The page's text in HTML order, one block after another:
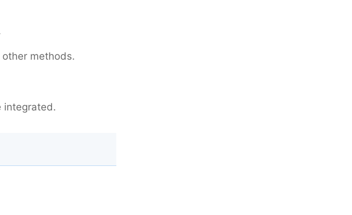
methods.
integrated.